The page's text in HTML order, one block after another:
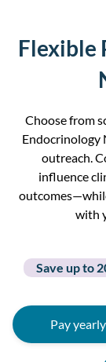
Flexible
Choose from
Endocrinology
outreach.
influence
with
Save up to
Pay yearly